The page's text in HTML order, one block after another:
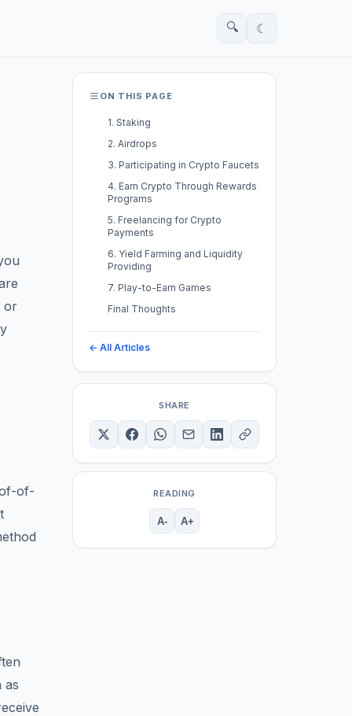
🔍 ☾
or
of-
as
ON THIS PAGE
1. Staking
2. Airdrops
3. Participating in Crypto Faucets
4. Earn Crypto Through Rewards
Programs
5. Freelancing for Crypto
Payments
6. Yield Farming and Liquidity
Providing
7. Play-to-Earn Games
Final Thoughts
← All Articles
SHARE
READING
A- A+